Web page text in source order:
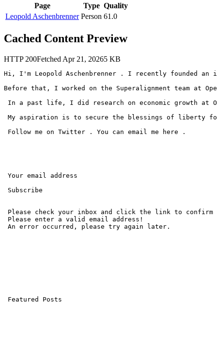
Page Type Quality
Leopold Aschenbrenner Person 61.0
Cached Content Preview
HTTP 200Fetched Apr 21, 20265 KB
Hi, I'm Leopold Aschenbrenner . I recently founded an
Before that, I worked on the Superalignment team at
In a past life, I did research on economic growth at
My aspiration is to secure the blessings of liberty
Follow me on Twitter . You can email me here .
Your email address
Subscribe
Please check your inbox and click the link to
Please enter a valid email address!
An error occurred, please try again later.
Featured Posts